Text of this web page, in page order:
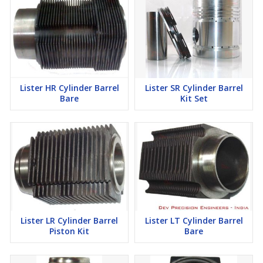
Lister HR Cylinder Barrel
Bare
Lister SR Cylinder Barrel
Kit Set
Lister LR Cylinder Barrel
Piston Kit
Lister LT Cylinder Barrel
Bare